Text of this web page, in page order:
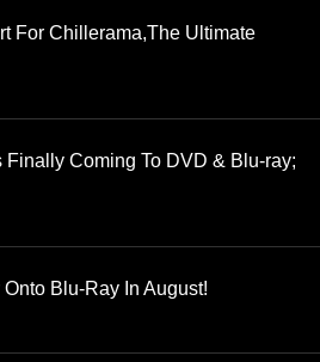
For Chillerama,The Ultimate
Coming To DVD & Blu-ray;
Blu-Ray In August!